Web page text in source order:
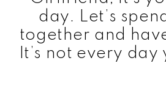
day. Let’s
together and
It’s not every day